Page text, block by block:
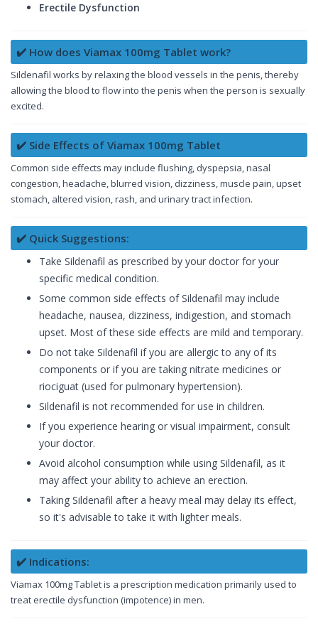
Erectile Dysfunction
✔️ How does Viamax 100mg Tablet work?
Sildenafil works by relaxing the blood vessels in the penis, thereby
allowing the blood to flow into the penis when the person is sexually
excited.
✔️ Side Effects of Viamax 100mg Tablet
Common side effects may include flushing, dyspepsia, nasal
congestion, headache, blurred vision, dizziness, muscle pain, upset
stomach, altered vision, rash, and urinary tract infection.
✔️ Quick Suggestions:
Take Sildenafil as prescribed by your doctor for your
specific medical condition.
Some common side effects of Sildenafil may include
headache, nausea, dizziness, indigestion, and stomach
upset. Most of these side effects are mild and temporary.
Do not take Sildenafil if you are allergic to any of its
components or if you are taking nitrate medicines or
riociguat (used for pulmonary hypertension).
Sildenafil is not recommended for use in children.
If you experience hearing or visual impairment, consult
your doctor.
Avoid alcohol consumption while using Sildenafil, as it
may affect your ability to achieve an erection.
Taking Sildenafil after a heavy meal may delay its effect,
so it's advisable to take it with lighter meals.
✔️ Indications:
Viamax 100mg Tablet is a prescription medication primarily used to
treat erectile dysfunction (impotence) in men.